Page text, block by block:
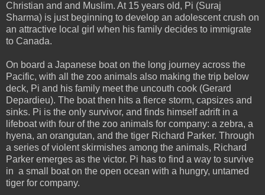
Christian and and Muslim. At 15 years old, Pi (Suraj
Sharma) is just beginning to develop an adolescent crush on
an attractive local girl when his family decides to immigrate
to Canada.
On board a Japanese boat on the long journey across the
Pacific, with all the zoo animals also making the trip below
deck, Pi and his family meet the uncouth cook (Gerard
Depardieu). The boat then hits a fierce storm, capsizes and
sinks. Pi is the only survivor, and finds himself adrift in a
lifeboat with four of the zoo animals for company: a zebra, a
hyena, an orangutan, and the tiger Richard Parker. Through
a series of violent skirmishes among the animals, Richard
Parker emerges as the victor. Pi has to find a way to survive
in a small boat on the open ocean with a hungry, untamed
tiger for company.